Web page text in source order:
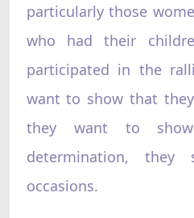
particularly those
who had their
participated in the
want to show that
they want to
determination,
occasions.